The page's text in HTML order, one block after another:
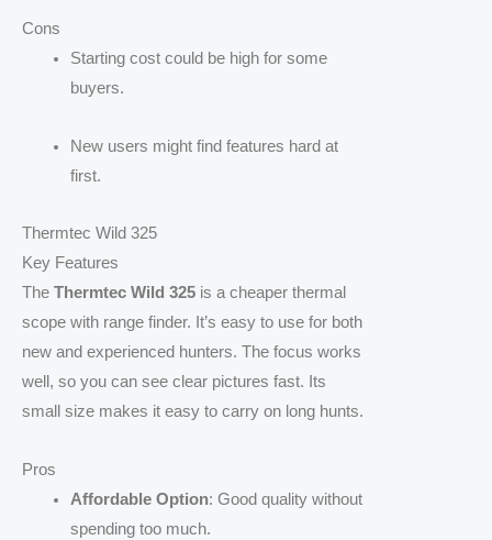
Cons
Starting cost could be high for some
buyers.
New users might find features hard at
first.
Thermtec Wild 325
Key Features
The Thermtec Wild 325 is a cheaper thermal
scope with range finder. It’s easy to use for both
new and experienced hunters. The focus works
well, so you can see clear pictures fast. Its
small size makes it easy to carry on long hunts.
Pros
Affordable Option: Good quality without
spending too much.